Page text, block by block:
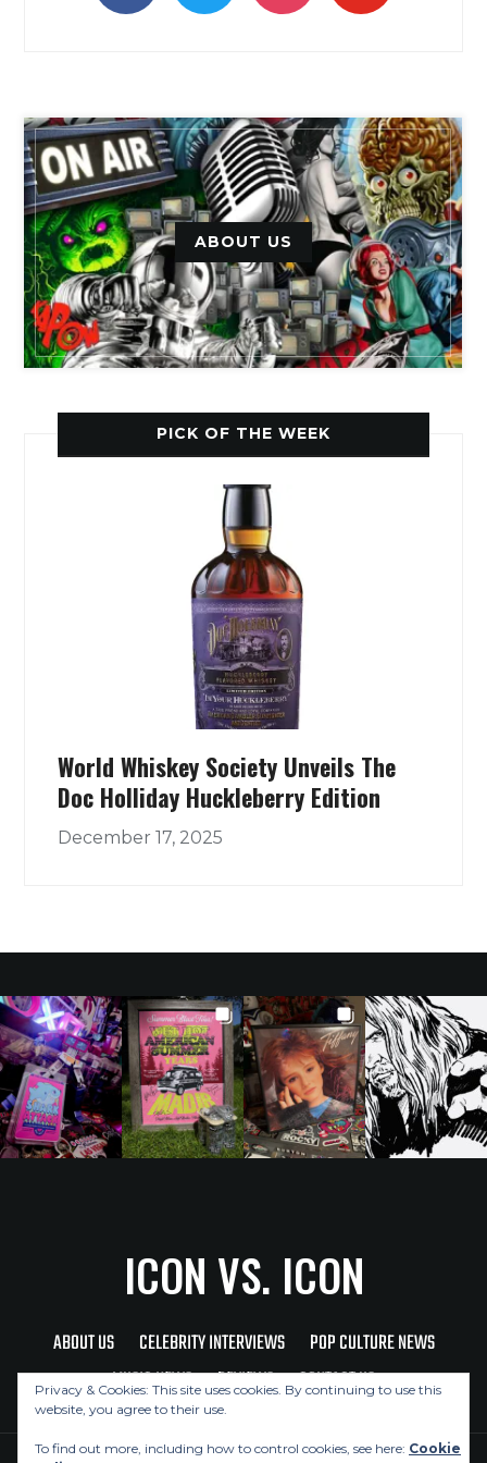
ABOUT US
PICK OF THE WEEK
World Whiskey Society Unveils The
Doc Holliday Huckleberry Edition
December 17, 2025
ICON VS. ICON
ABOUT US CELEBRITY INTERVIEWS
POP CULTURE NEWS
MUSIC NEWS
REVIEWS CONTACT US
Privacy & Cookies: This site uses cookies. By continuing to use this
website, you agree to their use.
To find out more, including how to control cookies, see here: Cookie